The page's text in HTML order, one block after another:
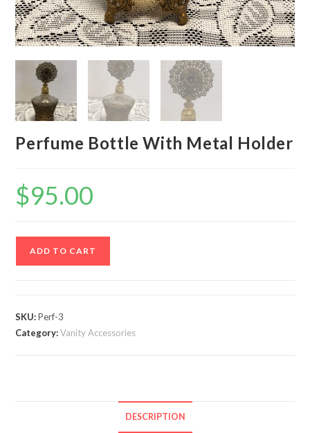
Perfume Bottle With Metal Holder
$95.00
Holder
quantity
ADD TO CART
SKU:Perf-3
Category:Vanity Accessories
DESCRIPTION